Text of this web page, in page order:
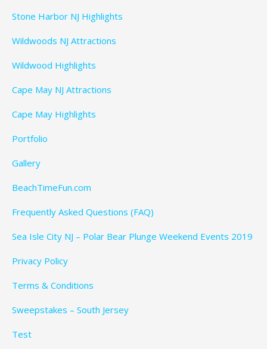
Stone Harbor NJ Highlights
Wildwoods NJ Attractions
Wildwood Highlights
Cape May NJ Attractions
Cape May Highlights
Portfolio
Gallery
BeachTimeFun.com
Frequently Asked Questions (FAQ)
Sea Isle City NJ – Polar Bear Plunge Weekend Events 2019
Privacy Policy
Terms & Conditions
Sweepstakes – South Jersey
Test